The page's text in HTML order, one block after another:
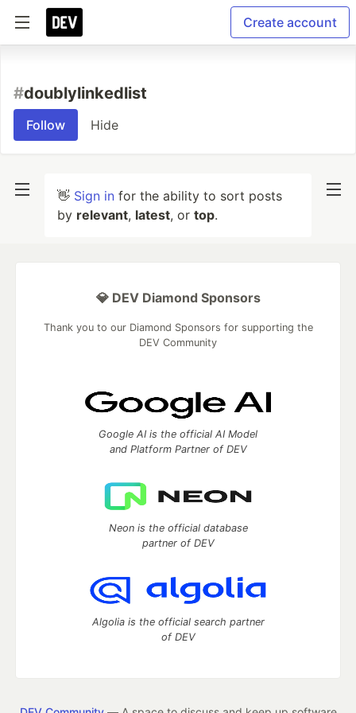
Create account
#doublylinkedlist
Follow Hide
👋 Sign in for the ability to sort posts
by relevant, latest, or top.
💎 DEV Diamond Sponsors
Thank you to our Diamond Sponsors for supporting the
DEV Community
Google AI is the official AI Model
and Platform Partner of DEV
Neon is the official database
partner of DEV
Algolia is the official search partner
of DEV